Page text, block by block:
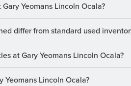
Yeomans Lincoln Ocala?
differ from standard used
at Gary Yeomans Lincoln Ocala?
Yeomans Lincoln Ocala?